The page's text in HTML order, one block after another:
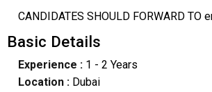
CANDIDATES SHOULD FORWARD TO
Basic Details
Experience :1 - 2 Years
Location :Dubai